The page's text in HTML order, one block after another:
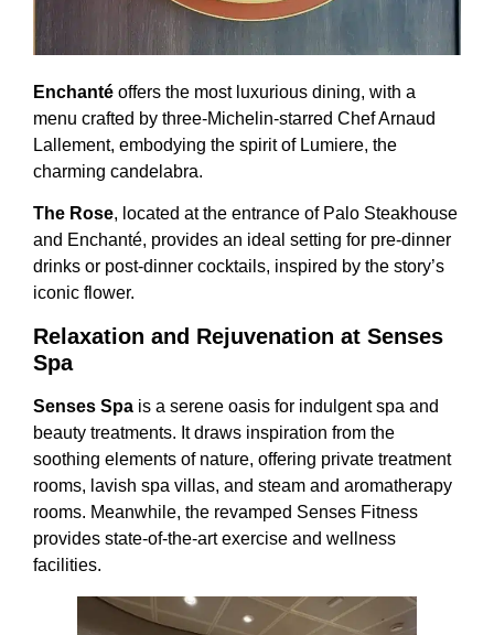
Enchanté offers the most luxurious dining, with a
menu crafted by three-Michelin-starred Chef Arnaud
Lallement, embodying the spirit of Lumiere, the
charming candelabra.
The Rose, located at the entrance of Palo Steakhouse
and Enchanté, provides an ideal setting for pre-dinner
drinks or post-dinner cocktails, inspired by the story’s
iconic flower.
Relaxation and Rejuvenation at Senses
Spa
Senses Spa is a serene oasis for indulgent spa and
beauty treatments. It draws inspiration from the
soothing elements of nature, offering private treatment
rooms, lavish spa villas, and steam and aromatherapy
rooms. Meanwhile, the revamped Senses Fitness
provides state-of-the-art exercise and wellness
facilities.